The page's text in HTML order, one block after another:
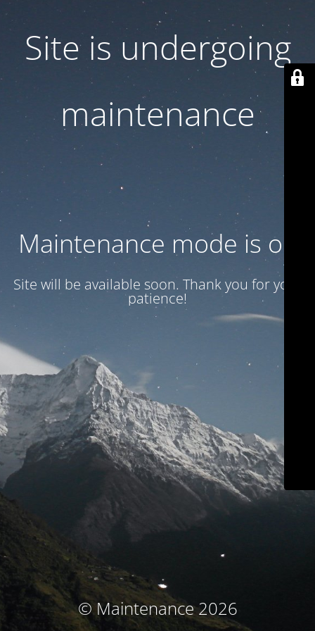
Site is undergoing
maintenance
Maintenance mode is on
Site will be available soon. Thank you for your
patience!
© Maintenance 2026